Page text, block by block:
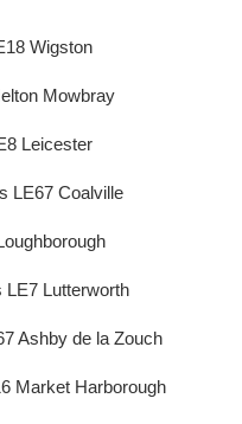
Wigston
Mowbray
Leicester
LE67 Coalville
LE7 Lutterworth
Ashby de la Zouch
Market Harborough